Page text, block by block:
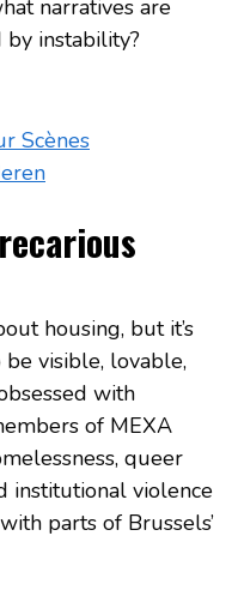
narratives are
instability?
Scènes
housing, but it’s
visible, lovable,
with
of MEXA
queer
institutional violence
parts of Brussels’